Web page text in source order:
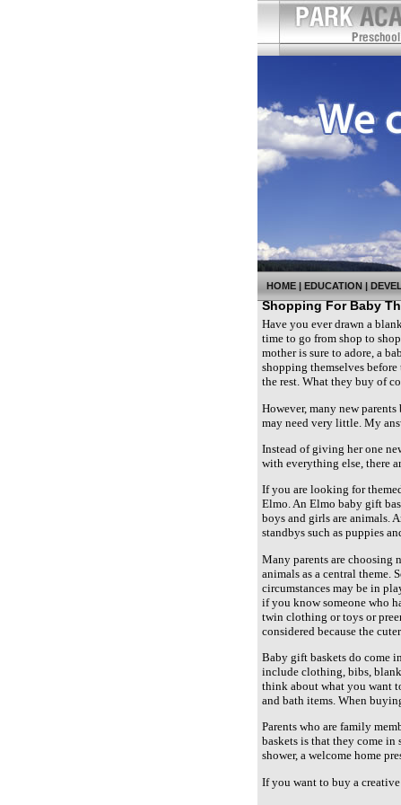
HOME | EDUCATION |
Shopping For Baby
Have you ever drawn a
time to go from shop to
mother is sure to adore, a
shopping themselves
the rest. What they buy of
However, many new
may need very little. My
Instead of giving her one
with everything else, there
If you are looking for
Elmo. An Elmo baby gift
boys and girls are animals.
standbys such as puppies
Many parents are choosing
animals as a central theme.
circumstances may be in
if you know someone who
twin clothing or toys or
considered because the
Baby gift baskets do come
include clothing, bibs,
think about what you want
and bath items. When
Parents who are family
baskets is that they come
shower, a welcome home
If you want to buy a